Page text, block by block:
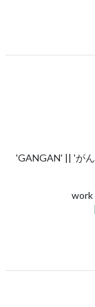
'GANGAN' || 'が
work